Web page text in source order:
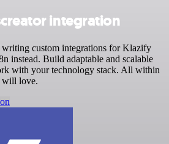
integration
custom integrations for Klazify
instead. Build adaptable and scalable
with your technology stack. All within
will love.